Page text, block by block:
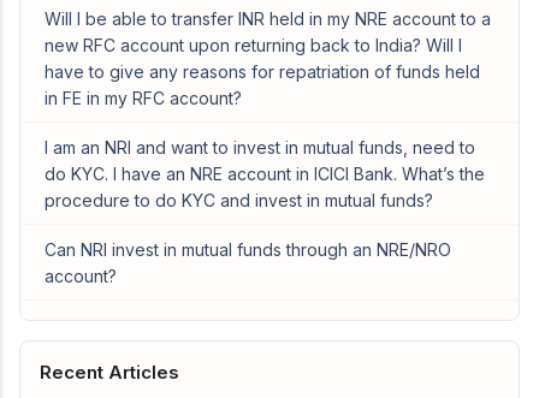
Will I be able to transfer INR held in my NRE account to a
new RFC account upon returning back to India? Will I
have to give any reasons for repatriation of funds held
in FE in my RFC account?
I am an NRI and want to invest in mutual funds, need to
do KYC. I have an NRE account in ICICI Bank. What’s the
procedure to do KYC and invest in mutual funds?
Can NRI invest in mutual funds through an NRE/NRO
account?
Recent Articles